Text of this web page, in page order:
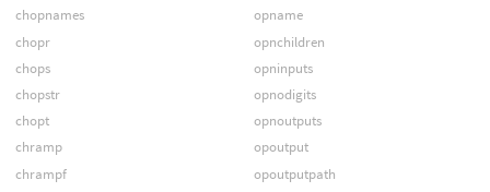
chopnames
chopr
chops
chopstr
chopt
chramp
chrampf
opname
opnchildren
opninputs
opnodigits
opnoutputs
opoutput
opoutputpath